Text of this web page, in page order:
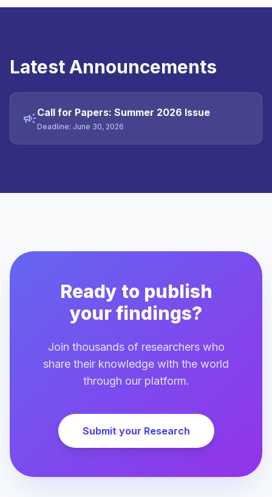
Latest Announcements
campaignCall for Papers: Summer 2026 Issue
Deadline: June 30, 2026
Ready to publish
your findings?
Join thousands of researchers who
share their knowledge with the world
through our platform.
Submit your Research